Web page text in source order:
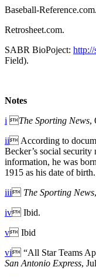
Baseball-Reference.com.
Retrosheet.com.
SABR BioPoject: http://
Field).
Notes
i The Sporting News,
ii According to
Becker’s social
information, he was
1915 as his date of birth.
iii The Sporting News
iv Ibid.
v Ibid
vi “All Star Teams
San Antonio Express,